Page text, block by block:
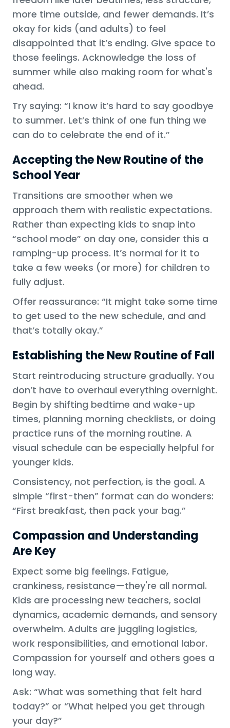
more time outside, and fewer demands. It’s
okay for kids (and adults) to feel
disappointed that it’s ending. Give space to
those feelings. Acknowledge the loss of
summer while also making room for what's
ahead.
Try saying: “I know it’s hard to say goodbye
to summer. Let’s think of one fun thing we
can do to celebrate the end of it.”
Accepting the New Routine of the
School Year
Transitions are smoother when we
approach them with realistic expectations.
Rather than expecting kids to snap into
“school mode” on day one, consider this a
ramping-up process. It’s normal for it to
take a few weeks (or more) for children to
fully adjust.
Offer reassurance: “It might take some time
to get used to the new schedule, and and
that’s totally okay.”
Establishing the New Routine of Fall
Start reintroducing structure gradually. You
don’t have to overhaul everything overnight.
Begin by shifting bedtime and wake-up
times, planning morning checklists, or doing
practice runs of the morning routine. A
visual schedule can be especially helpful for
younger kids.
Consistency, not perfection, is the goal. A
simple “first-then” format can do wonders:
“First breakfast, then pack your bag.”
Compassion and Understanding
Are Key
Expect some big feelings. Fatigue,
crankiness, resistance—they're all normal.
Kids are processing new teachers, social
dynamics, academic demands, and sensory
overwhelm. Adults are juggling logistics,
work responsibilities, and emotional labor.
Compassion for yourself and others goes a
long way.
Ask: “What was something that felt hard
today?” or “What helped you get through
your day?”